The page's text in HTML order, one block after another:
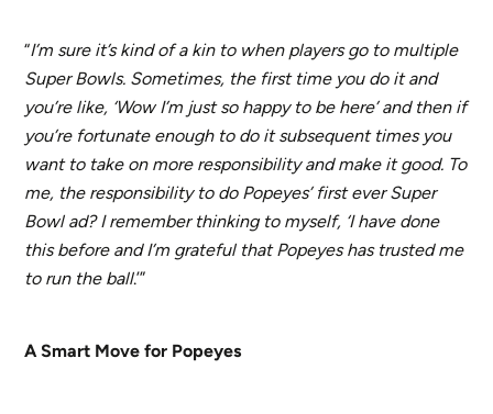
“I’m sure it’s kind of a kin to when players go to multiple
Super Bowls. Sometimes, the first time you do it and
you’re like, ‘Wow I’m just so happy to be here’ and then if
you’re fortunate enough to do it subsequent times you
want to take on more responsibility and make it good. To
me, the responsibility to do Popeyes’ first ever Super
Bowl ad? I remember thinking to myself, ‘I have done
this before and I’m grateful that Popeyes has trusted me
to run the ball.’”
A Smart Move for Popeyes